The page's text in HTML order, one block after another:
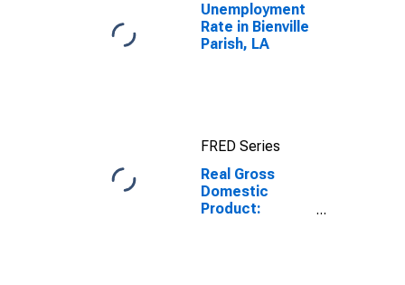
Unemployment
Rate in Bienville
Parish, LA
FRED Series
Real Gross
Domestic
Product: